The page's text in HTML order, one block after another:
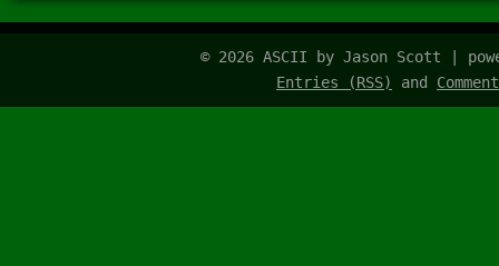
© 2026 ASCII by Jason Scott |
Entries (RSS)
and